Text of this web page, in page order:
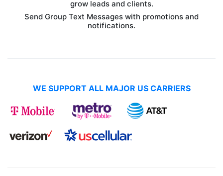
grow leads and clients.
Send Group Text Messages with promotions and
notifications.
WE SUPPORT ALL MAJOR US CARRIERS